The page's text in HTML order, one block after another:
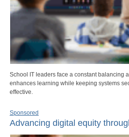
School IT leaders face a constant balancing
enhances learning while keeping systems
effective.
Sponsored
Advancing digital equity